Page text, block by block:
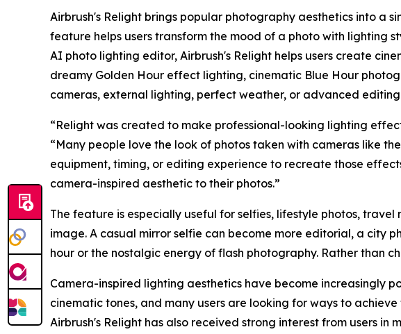
Airbrush's Relight brings popular photography aesthetics into a
feature helps users transform the mood of a photo with lighting
AI photo lighting editor, Airbrush's Relight helps users create
dreamy Golden Hour effect lighting, cinematic Blue Hour
cameras, external lighting, perfect weather, or advanced editing
“Relight was created to make professional-looking lighting
“Many people love the look of photos taken with cameras like
equipment, timing, or editing experience to recreate those
camera-inspired aesthetic to their photos.”
The feature is especially useful for selfies, lifestyle photos,
image. A casual mirror selfie can become more editorial, a city
hour or the nostalgic energy of flash photography. Rather than
Camera-inspired lighting aesthetics have become increasingly
cinematic tones, and many users are looking for ways to
Airbrush's Relight has also received strong interest from users in